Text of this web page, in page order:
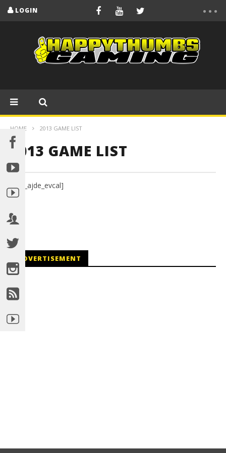
LOGIN
HOME 2013 GAME LIST
2013 GAME LIST
[add_ajde_evcal]
ADVERTISEMENT